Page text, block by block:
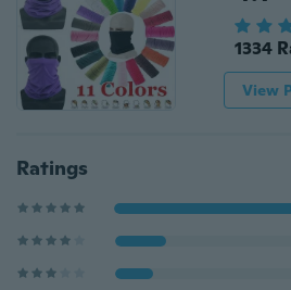
1334
View
Ratings